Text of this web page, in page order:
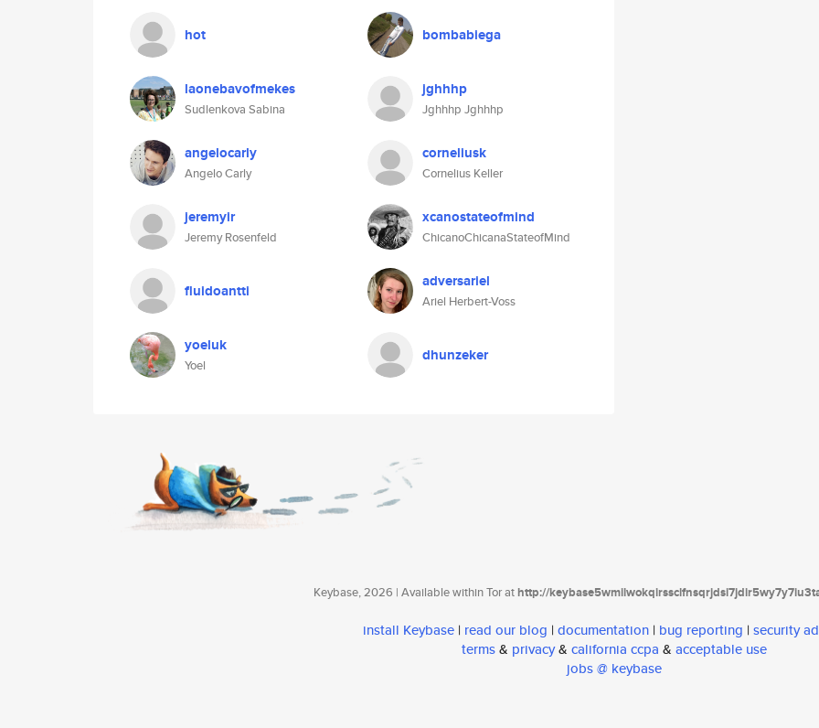
hot bombabiega
laonebavofmekes
Sudlenkova Sabina
jghhhp
Jghhhp Jghhhp
angelocarly
Angelo Carly
corneliusk
Cornelius Keller
jeremyir
Jeremy Rosenfeld
xcanostateofmind
ChicanoChicanaStateofMind
fluidoantti adversariel
Ariel Herbert-Voss
yoeluk
Yoel
dhunzeker
Keybase, 2026 | Available within Tor athttp://
install Keybase | read our blog | documentation | bug reporting | security
terms& privacy& california ccpa & acceptable use
jobs @ keybase